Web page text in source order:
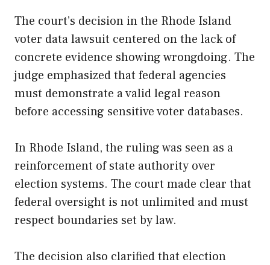
The court’s decision in the Rhode Island
voter data lawsuit centered on the lack of
concrete evidence showing wrongdoing. The
judge emphasized that federal agencies
must demonstrate a valid legal reason
before accessing sensitive voter databases.
In Rhode Island, the ruling was seen as a
reinforcement of state authority over
election systems. The court made clear that
federal oversight is not unlimited and must
respect boundaries set by law.
The decision also clarified that election